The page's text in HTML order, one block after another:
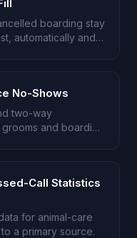
boarding stay
automatically and
No-Shows
two-way
and boarding
Call Statistics
for animal-care
a primary source.